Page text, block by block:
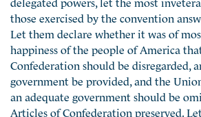
those exercised by the convention
Let them declare whether it was of
happiness of the people of America
Confederation should be disregarded,
government be provided, and the
an adequate government should be
Articles of Confederation preserved.